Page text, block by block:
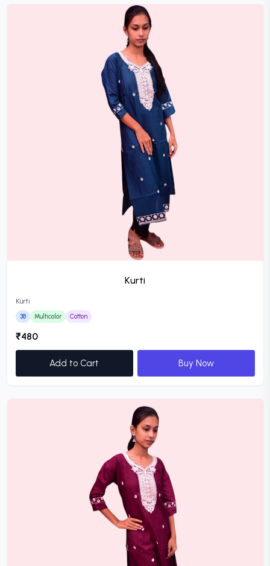
Kurti
Kurti
38 Multicolor Cotton
₹480
Add to Cart Buy Now